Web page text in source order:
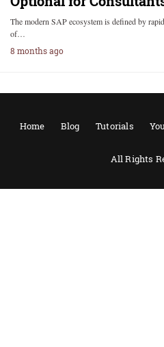
The modern SAP ecosystem is defined by
of…
8 months ago
Home Blog Tutorials
All Rights